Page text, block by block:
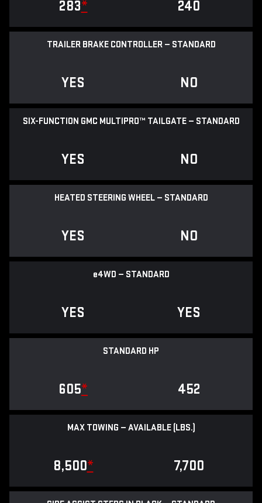
283* 240
TRAILER BRAKE CONTROLLER — STANDARD
YES NO
SIX-FUNCTION GMC MULTIPRO™ TAILGATE — STANDARD
YES NO
HEATED STEERING WHEEL — STANDARD
YES NO
e4WD — STANDARD
YES YES
STANDARD HP
605* 452
MAX TOWING — AVAILABLE (LBS.)
8,500* 7,700